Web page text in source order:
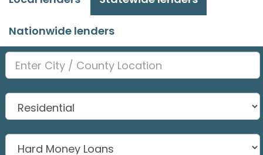
Nationwide lenders